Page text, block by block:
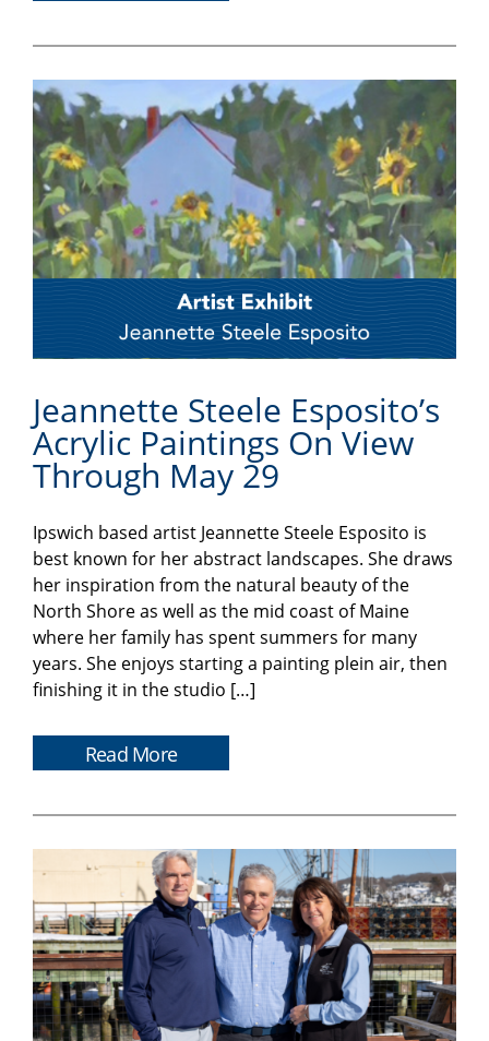
Jeannette Steele Esposito’s
Acrylic Paintings On View
Through May 29
Ipswich based artist Jeannette Steele Esposito is
best known for her abstract landscapes. She draws
her inspiration from the natural beauty of the
North Shore as well as the mid coast of Maine
where her family has spent summers for many
years. She enjoys starting a painting plein air, then
finishing it in the studio […]
Read More